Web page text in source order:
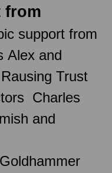
from
support from
Alex and
Trust
Charles
and